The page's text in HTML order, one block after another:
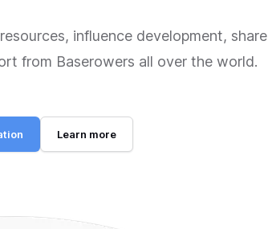
influence development, share
from Baserowers all over the world.
Learn more